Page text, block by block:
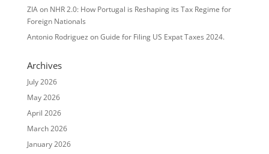
ZIAon NHR 2.0: How Portugal is Reshaping its Tax Regime for
Foreign Nationals
Antonio Rodriguez onGuide for Filing US Expat Taxes 2024.
Archives
July 2026
May 2026
April 2026
March 2026
January 2026